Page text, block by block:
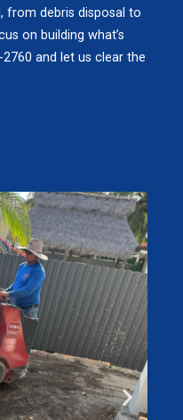
from debris disposal to
on building what’s
and let us clear the